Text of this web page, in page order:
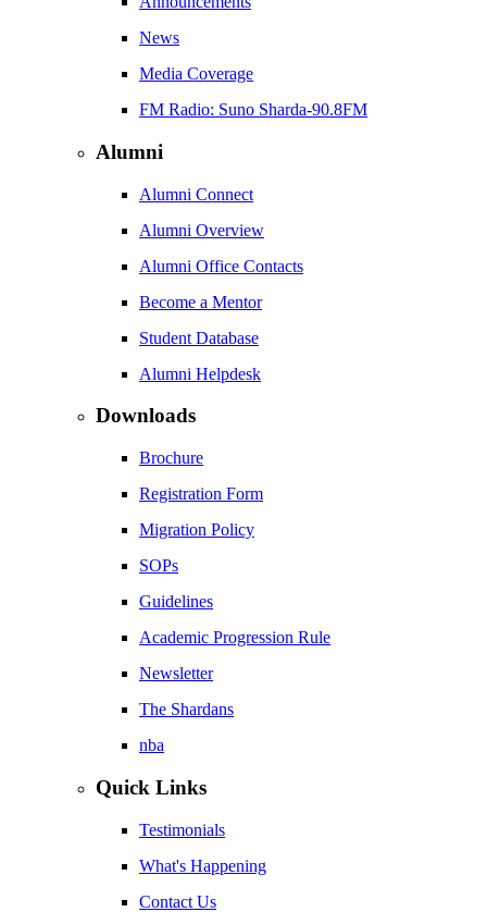
News
Media Coverage
FM Radio: Suno Sharda-90.8FM
Alumni
Alumni Connect
Alumni Overview
Alumni Office Contacts
Become a Mentor
Student Database
Alumni Helpdesk
Downloads
Brochure
Registration Form
Migration Policy
SOPs
Guidelines
Academic Progression Rule
Newsletter
The Shardans
nba
Quick Links
Testimonials
What's Happening
Contact Us